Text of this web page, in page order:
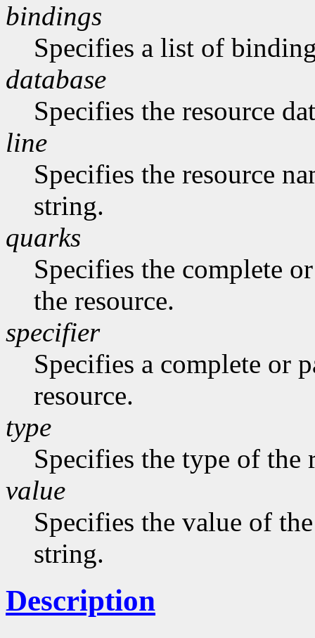
bindings
Specifies a list of
database
Specifies the resource
line
Specifies the resource
string.
quarks
Specifies the complete
the resource.
specifier
Specifies a complete or
resource.
type
Specifies the type of the
value
Specifies the value of
string.
Description